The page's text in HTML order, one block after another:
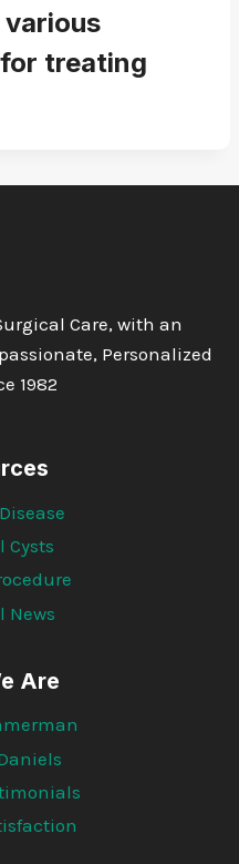
treating
Care, with an
Personalized
1982
Cysts
News
Are